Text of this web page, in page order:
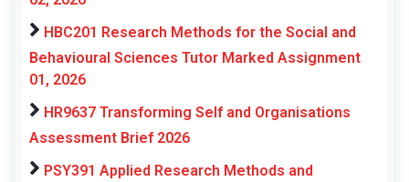
HBC201 Research Methods for the Social and
Behavioural Sciences Tutor Marked Assignment
01, 2026
HR9637 Transforming Self and Organisations
Assessment Brief 2026
PSY391 Applied Research Methods and